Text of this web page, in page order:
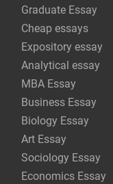
Graduate Essay
Cheap essays
Expository essay
Analytical essay
MBA Essay
Business Essay
Biology Essay
Art Essay
Sociology Essay
Economics Essay